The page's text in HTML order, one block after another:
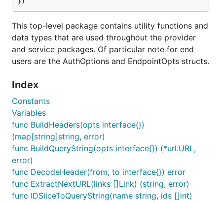
your credentials explicitly, or tell Gophercloud to
import (
  "github.com/rackspace/gophercloud"
  "github.com/rackspace/gophercloud/openstack"
)
// Option 1: Pass in the values yourself
opts := gophercloud.AuthOptions{
IdentityEndpoint: "https://my-
  Username: "{username}",
  Password: "{password}",
  TenantID: "{tenant_id}",
// Option 2: Use a utility function to retrieve all
This top-level package contains utility functions and
data types that are used throughout the provider
and service packages. Of particular note for end
users are the AuthOptions and EndpointOpts structs.
Index
Constants
Variables
func BuildHeaders(opts interface{})
(map[string]string, error)
func BuildQueryString(opts interface{}) (*url.URL,
error)
func DecodeHeader(from, to interface{}) error
func ExtractNextURL(links []Link) (string, error)
func IDSliceToQueryString(name string, ids []int)